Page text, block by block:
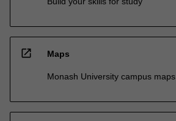
open_in_new Maps
Monash University campus maps